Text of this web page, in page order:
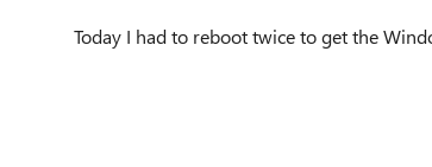
Today I had to reboot twice to get the